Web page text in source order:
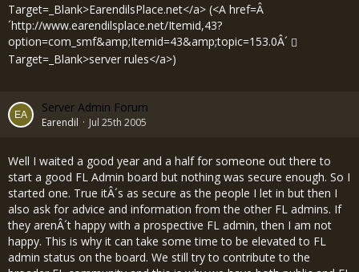
Target=_Blank>EarendilsPlace.net</a> (<A href=Â
´http://www.earendilsplace.net/Itemid,43?
option=com_smf&amp;Itemid=43&amp;topic=153.0Â´
Target=_Blank>server rules</a>)
Server Admin Forum
Earendil Jul 25th 2005
Well I waited a good year and a half for someone out there to
start a good FL Admin board but nothing was secure enough. So I
started one. True itÂ´s as secure as the people I let in but then I
also ask for advice and information from the other FL admins. If
they arenÂ´t happy with a prospective FL admin, then I am not
happy. This is why it can take some time to be elevated to FL
admin status on the board. We still try to contribute to the